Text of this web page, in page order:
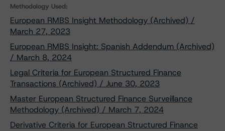
Methodology Used:
European RMBS Insight Methodology (Archived) /
March 27, 2023
European RMBS Insight: Spanish Addendum (Archived)
/ March 8, 2024
Legal Criteria for European Structured Finance
Transactions (Archived) / June 30, 2023
Master European Structured Finance Surveillance
Methodology (Archived) / March 7, 2024
Derivative Criteria for European Structured Finance